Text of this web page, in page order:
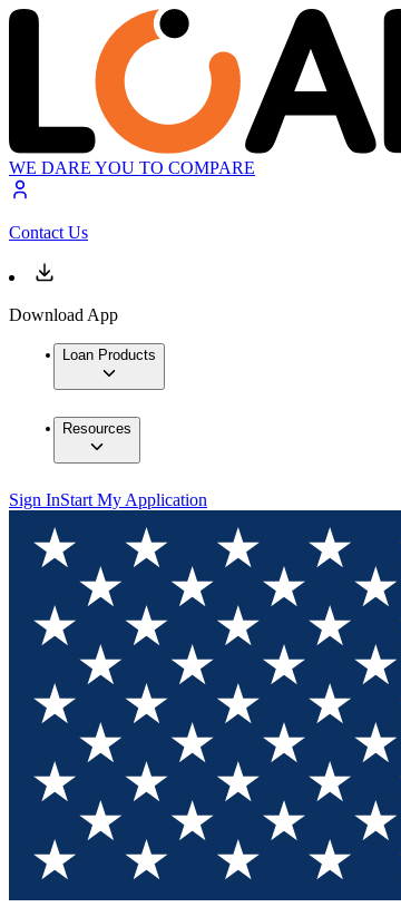
WE DARE YOU TO COMPARE
Contact Us
Download App
Loan Products
Resources
Sign InStart My Application